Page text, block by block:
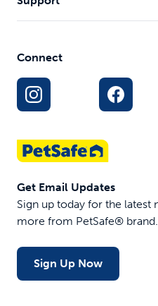
Connect
Get Email Updates
Sign up today for the latest
more from PetSafe® brand.
Sign Up Now